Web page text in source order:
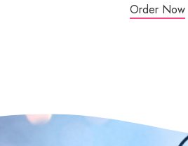
Order Now